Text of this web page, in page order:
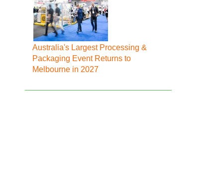
Australia's Largest Processing &
Packaging Event Returns to
Melbourne in 2027